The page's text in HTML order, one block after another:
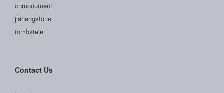
cnmonument
jiahengstone
tombstele
Contact Us